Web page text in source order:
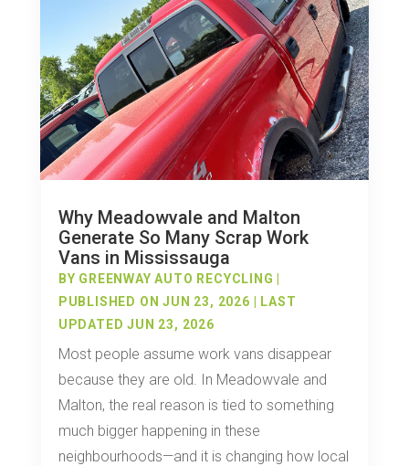
Why Meadowvale and Malton
Generate So Many Scrap Work
Vans in Mississauga
BY GREENWAY AUTO RECYCLING
PUBLISHED ON JUN 23, 2026 | LAST
UPDATED JUN 23, 2026
Most people assume work vans disappear
because they are old. In Meadowvale and
Malton, the real reason is tied to something
much bigger happening in these
neighbourhoods—and it is changing how local